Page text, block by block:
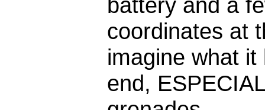
coordinates at
imagine what
end,